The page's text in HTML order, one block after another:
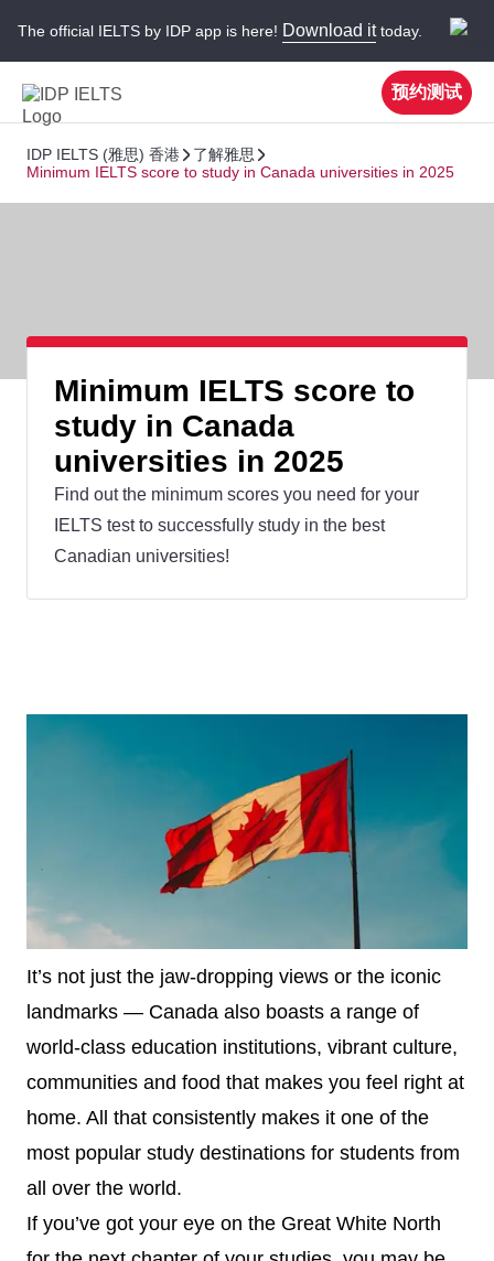
The official IELTS by IDP app is here! Download ittoday.
预约测试
IDP IELTS (雅思) 香港
了解雅思
Minimum IELTS score to study in Canada universities in 2025
Minimum IELTS score to
study in Canada
universities in 2025
Find out the minimum scores you need for your
IELTS test to successfully study in the best
Canadian universities!
It’s not just the jaw-dropping views or the iconic
landmarks — Canada also boasts a range of
world-class education institutions, vibrant culture,
communities and food that makes you feel right at
home. All that consistently makes it one of the
most popular study destinations for students from
all over the world.
If you’ve got your eye on the Great White North